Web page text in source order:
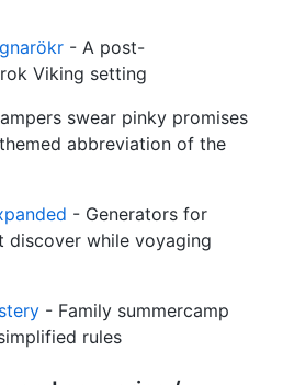
- A post-
Viking setting
swear pinky promises
abbreviation of the
- Generators for
discover while voyaging
- Family summercamp
rules